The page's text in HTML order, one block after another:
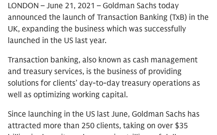
LONDON – June 21, 2021 – Goldman Sachs today
announced the launch of Transaction Banking (TxB) in the
UK, expanding the business which was successfully
launched in the US last year.
Transaction banking, also known as cash management
and treasury services, is the business of providing
solutions for clients’ day-to-day treasury operations as
well as optimizing working capital.
Since launching in the US last June, Goldman Sachs has
attracted more than 250 clients, taking on over $35